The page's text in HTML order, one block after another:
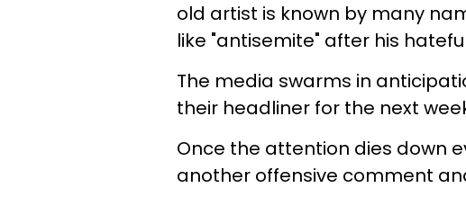
old artist is known by many
like "antisemite" after his
The media swarms in
their headliner for the next
Once the attention dies down
another offensive comment